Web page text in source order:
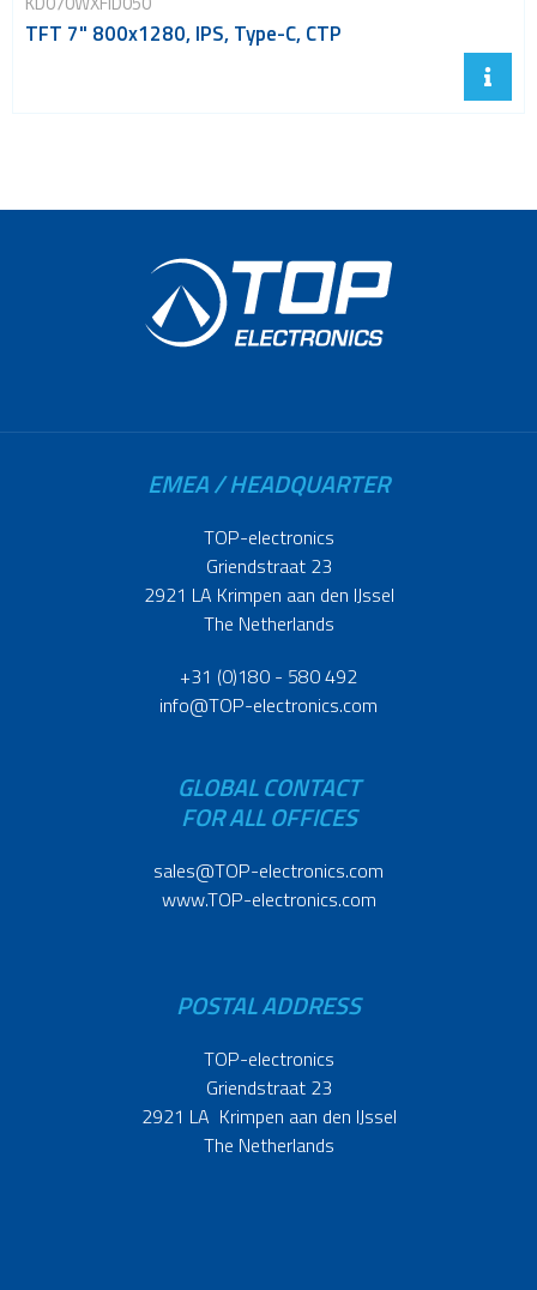
TFT 7" 800x1280, IPS, Type-C, CTP
EMEA / HEADQUARTER
TOP-electronics
Griendstraat 23
2921 LA Krimpen aan den IJssel
The Netherlands
+31 (0)180 - 580 492
info@TOP-electronics.com
GLOBAL CONTACT
FOR ALL OFFICES
sales@TOP-electronics.com
www.TOP-electronics.com
POSTAL ADDRESS
TOP-electronics
Griendstraat 23
2921 LA Krimpen aan den IJssel
The Netherlands